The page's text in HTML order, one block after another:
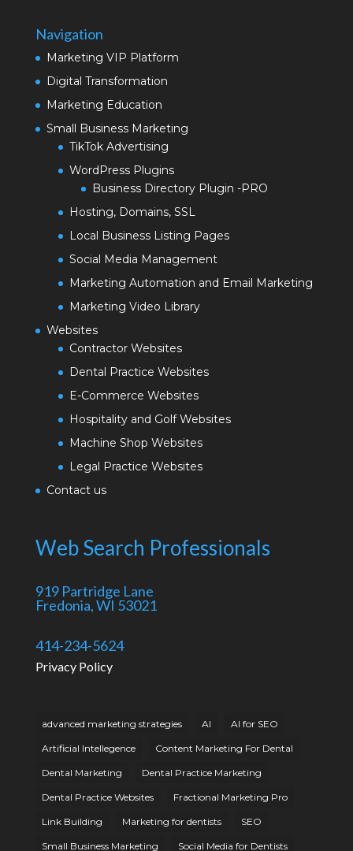
Navigation
Marketing VIP Platform
Digital Transformation
Marketing Education
Small Business Marketing
TikTok Advertising
WordPress Plugins
Business Directory Plugin -PRO
Hosting, Domains, SSL
Local Business Listing Pages
Social Media Management
Marketing Automation and Email Marketing
Marketing Video Library
Websites
Contractor Websites
Dental Practice Websites
E-Commerce Websites
Hospitality and Golf Websites
Machine Shop Websites
Legal Practice Websites
Contact us
Web Search Professionals
919 Partridge Lane
Fredonia, WI 53021
414-234-5624
Privacy Policy
advanced marketing strategies AI AI for SEO
Artificial Intellegence Content Marketing For Dental
Dental Marketing Dental Practice Marketing
Dental Practice Websites Fractional Marketing Pro
Link Building Marketing for dentists SEO
Small Business Marketing Social Media for Dentists